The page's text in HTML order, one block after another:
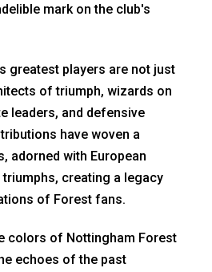
mark on the club's
greatest players are not just
of triumph, wizards on
leaders, and defensive
have woven a
adorned with European
creating a legacy
of Forest fans.
colors of Nottingham Forest
echoes of the past